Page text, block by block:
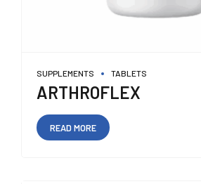
SUPPLEMENTS TABLETS
ARTHROFLEX
READ MORE